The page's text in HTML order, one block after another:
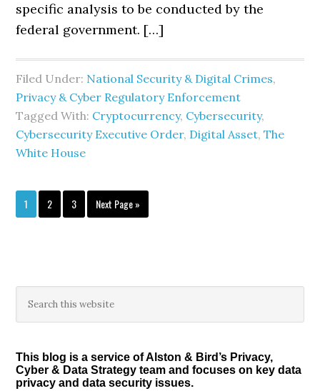
specific analysis to be conducted by the
federal government. […]
Filed Under: National Security & Digital Crimes,
Privacy & Cyber Regulatory Enforcement
Tagged With: Cryptocurrency, Cybersecurity,
Cybersecurity Executive Order, Digital Asset,The
White House
Page
1 Page
2 Page
3
Go
to
Next Page »
Primary
Sidebar
this
This blog is a service of Alston & Bird’s Privacy,
Cyber & Data Strategy team and focuses on key data
privacy and data security issues.